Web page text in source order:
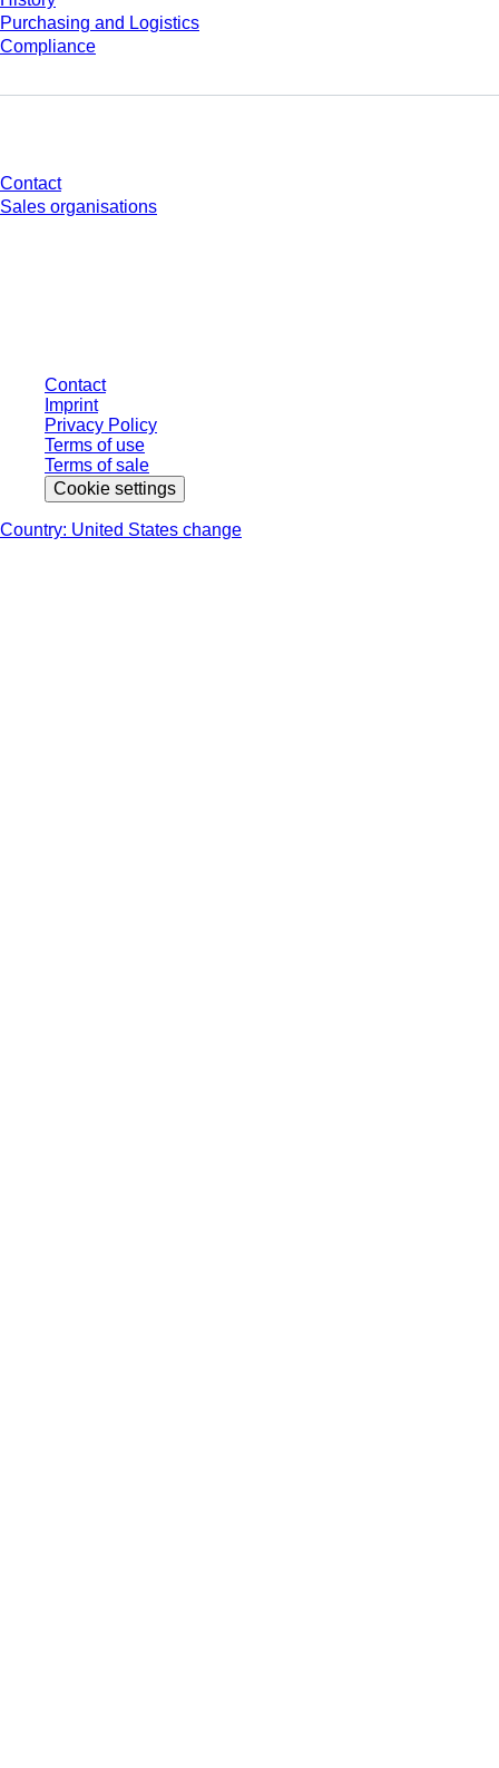
Purchasing and Logistics
Compliance
Contact
Sales organisations
Contact
Imprint
Privacy Policy
Terms of use
Terms of sale
Cookie settings
Country: United States change